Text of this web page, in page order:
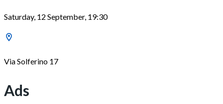
Saturday, 12 September, 19:30
Via Solferino 17
Ads